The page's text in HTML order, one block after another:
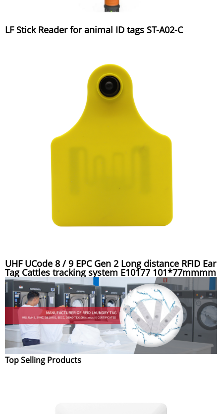
LF Stick Reader for animal ID tags ST-A02-C
UHF UCode 8 / 9 EPC Gen 2 Long distance RFID Ear
Tag Cattles tracking system E10177 101*77mmmm
Top Selling Products